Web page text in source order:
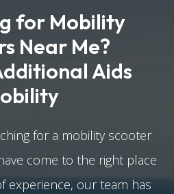
for Mobility
Near Me?
Aids
for a mobility scooter
come to the right place
experience, our team has